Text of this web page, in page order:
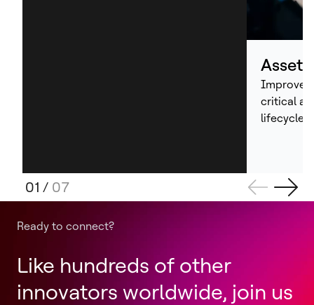
Asset
Improve
critical
lifecycle
01 / 07
Ready to connect?
Like hundreds of other
innovators worldwide, join us